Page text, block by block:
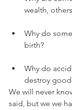
wealth,
Why do
birth?
Why do
destroy
We will never
said, but we we